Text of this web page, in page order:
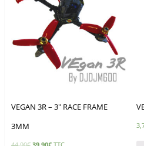
VEGAN 3R – 3″ RACE FRAME
3MM